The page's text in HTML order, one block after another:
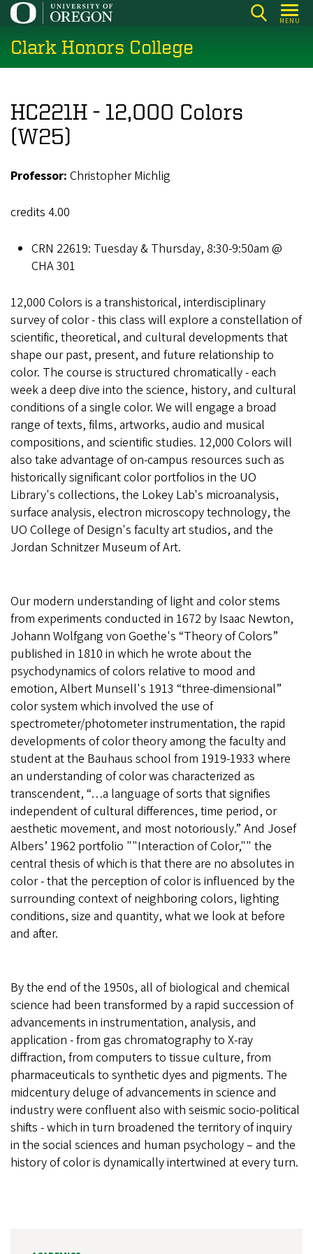
Skip
main
content
MENU
Clark Honors College
HC221H - 12,000 Colors
(W25)
Professor: Christopher Michlig
credits 4.00
CRN 22619: Tuesday & Thursday, 8:30-9:50am @
CHA 301
12,000 Colors is a transhistorical, interdisciplinary
survey of color - this class will explore a constellation of
scientific, theoretical, and cultural developments that
shape our past, present, and future relationship to
color. The course is structured chromatically - each
week a deep dive into the science, history, and cultural
conditions of a single color. We will engage a broad
range of texts, films, artworks, audio and musical
compositions, and scientific studies. 12,000 Colors will
also take advantage of on-campus resources such as
historically significant color portfolios in the UO
Library's collections, the Lokey Lab's microanalysis,
surface analysis, electron microscopy technology, the
UO College of Design's faculty art studios, and the
Jordan Schnitzer Museum of Art.
Our modern understanding of light and color stems
from experiments conducted in 1672 by Isaac Newton,
Johann Wolfgang von Goethe's “Theory of Colors”
published in 1810 in which he wrote about the
psychodynamics of colors relative to mood and
emotion, Albert Munsell's 1913 “three-dimensional”
color system which involved the use of
spectrometer/photometer instrumentation, the rapid
developments of color theory among the faculty and
student at the Bauhaus school from 1919-1933 where
an understanding of color was characterized as
transcendent, “…a language of sorts that signifies
independent of cultural differences, time period, or
aesthetic movement, and most notoriously.” And Josef
Albers’ 1962 portfolio ""Interaction of Color,"" the
central thesis of which is that there are no absolutes in
color - that the perception of color is influenced by the
surrounding context of neighboring colors, lighting
conditions, size and quantity, what we look at before
and after.
By the end of the 1950s, all of biological and chemical
science had been transformed by a rapid succession of
advancements in instrumentation, analysis, and
application - from gas chromatography to X-ray
diffraction, from computers to tissue culture, from
pharmaceuticals to synthetic dyes and pigments. The
midcentury deluge of advancements in science and
industry were confluent also with seismic socio-political
shifts - which in turn broadened the territory of inquiry
in the social sciences and human psychology – and the
history of color is dynamically intertwined at every turn.